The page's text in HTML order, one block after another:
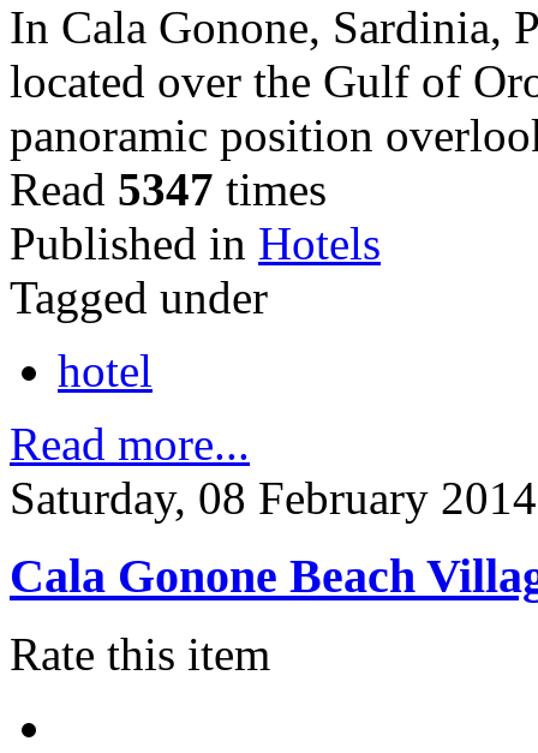
In Cala Gonone, Sardinia,
located over the Gulf of
panoramic position
Read 5347 times
Published in Hotels
Tagged under
hotel
Read more...
Saturday, 08 February
Cala Gonone Beach
Rate this item